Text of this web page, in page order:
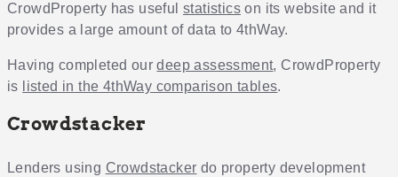
CrowdProperty has useful statistics on its website and it
provides a large amount of data to 4thWay.
Having completed ourdeep assessment, CrowdProperty
is
listed in the 4thWay comparison tables.
Crowdstacker
Lenders using Crowdstacker do property development